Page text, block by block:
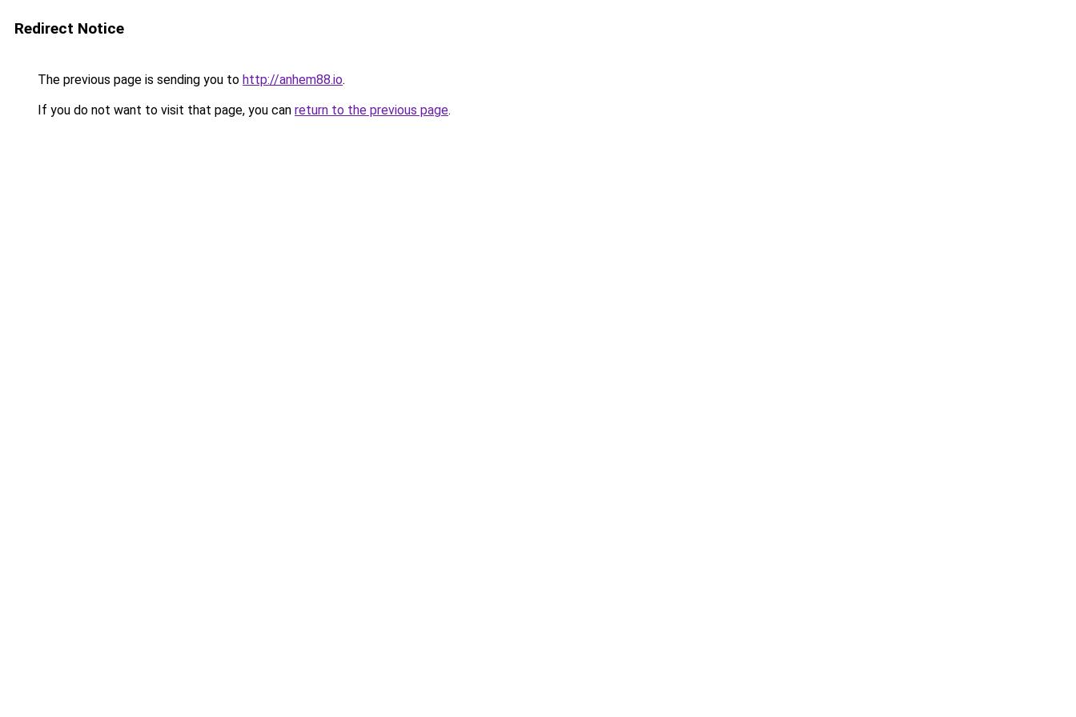
Redirect Notice
The previous page is sending you to http://anhem88.io.
If you do not want to visit that page, you can return to the previous page.